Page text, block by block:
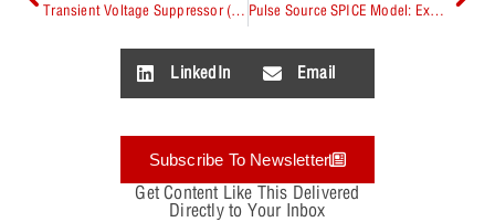
Transient Voltage Suppressor (TVS) SPICE Model: Explained Pulse Source SPICE Model: Explained
LinkedIn Email
Subscribe To Newsletter
Get Content Like This Delivered
Directly to Your Inbox